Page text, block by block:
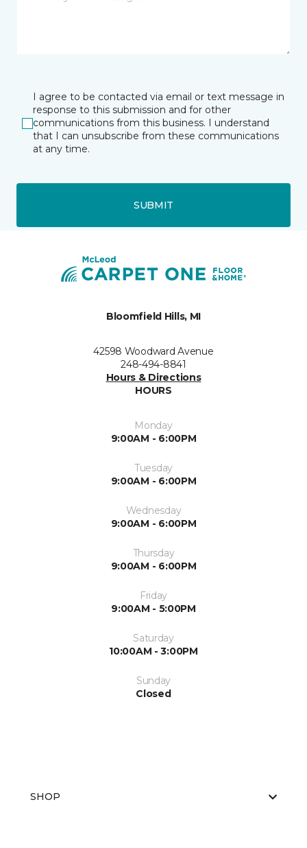
I agree to be contacted via email or text message in
response to this submission and for other
communications from this business. I understand
that I can unsubscribe from these communications
at any time.
SUBMIT
Bloomfield Hills, MI
42598 Woodward Avenue
248-494-8841
Hours & Directions
HOURS
Monday
9:00AM - 6:00PM
Tuesday
9:00AM - 6:00PM
Wednesday
9:00AM - 6:00PM
Thursday
9:00AM - 6:00PM
Friday
9:00AM - 5:00PM
Saturday
10:00AM - 3:00PM
Sunday
Closed
SHOP